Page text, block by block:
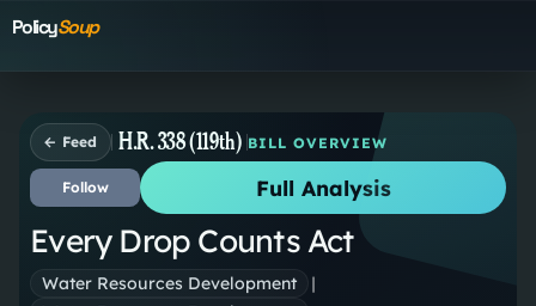
PolicySoup
← Feed H.R. 338 (119th) BILL OVERVIEW
Follow Full Analysis
Every Drop Counts Act
Water Resources Development
|